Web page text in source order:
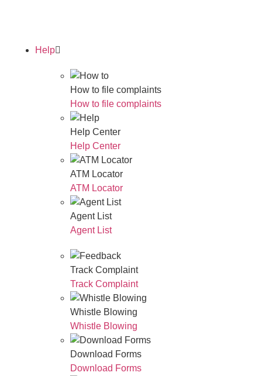
Help
How to file complaints
How to file complaints
Help Center
Help Center
ATM Locator
ATM Locator
Agent List
Agent List
Track Complaint
Track Complaint
Whistle Blowing
Whistle Blowing
Download Forms
Download Forms